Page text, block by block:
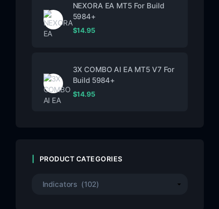
NEXORA EA MT5 For Build
5984+
$14.95
3X COMBO AI EA MT5 V7 For
Build 5984+
$14.95
PRODUCT CATEGORIES